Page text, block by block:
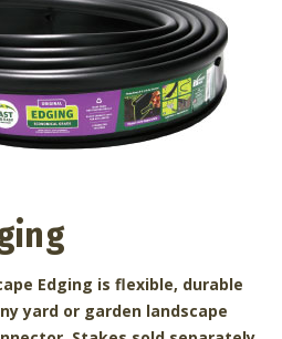
Edging is flexible, durable
yard or garden landscape